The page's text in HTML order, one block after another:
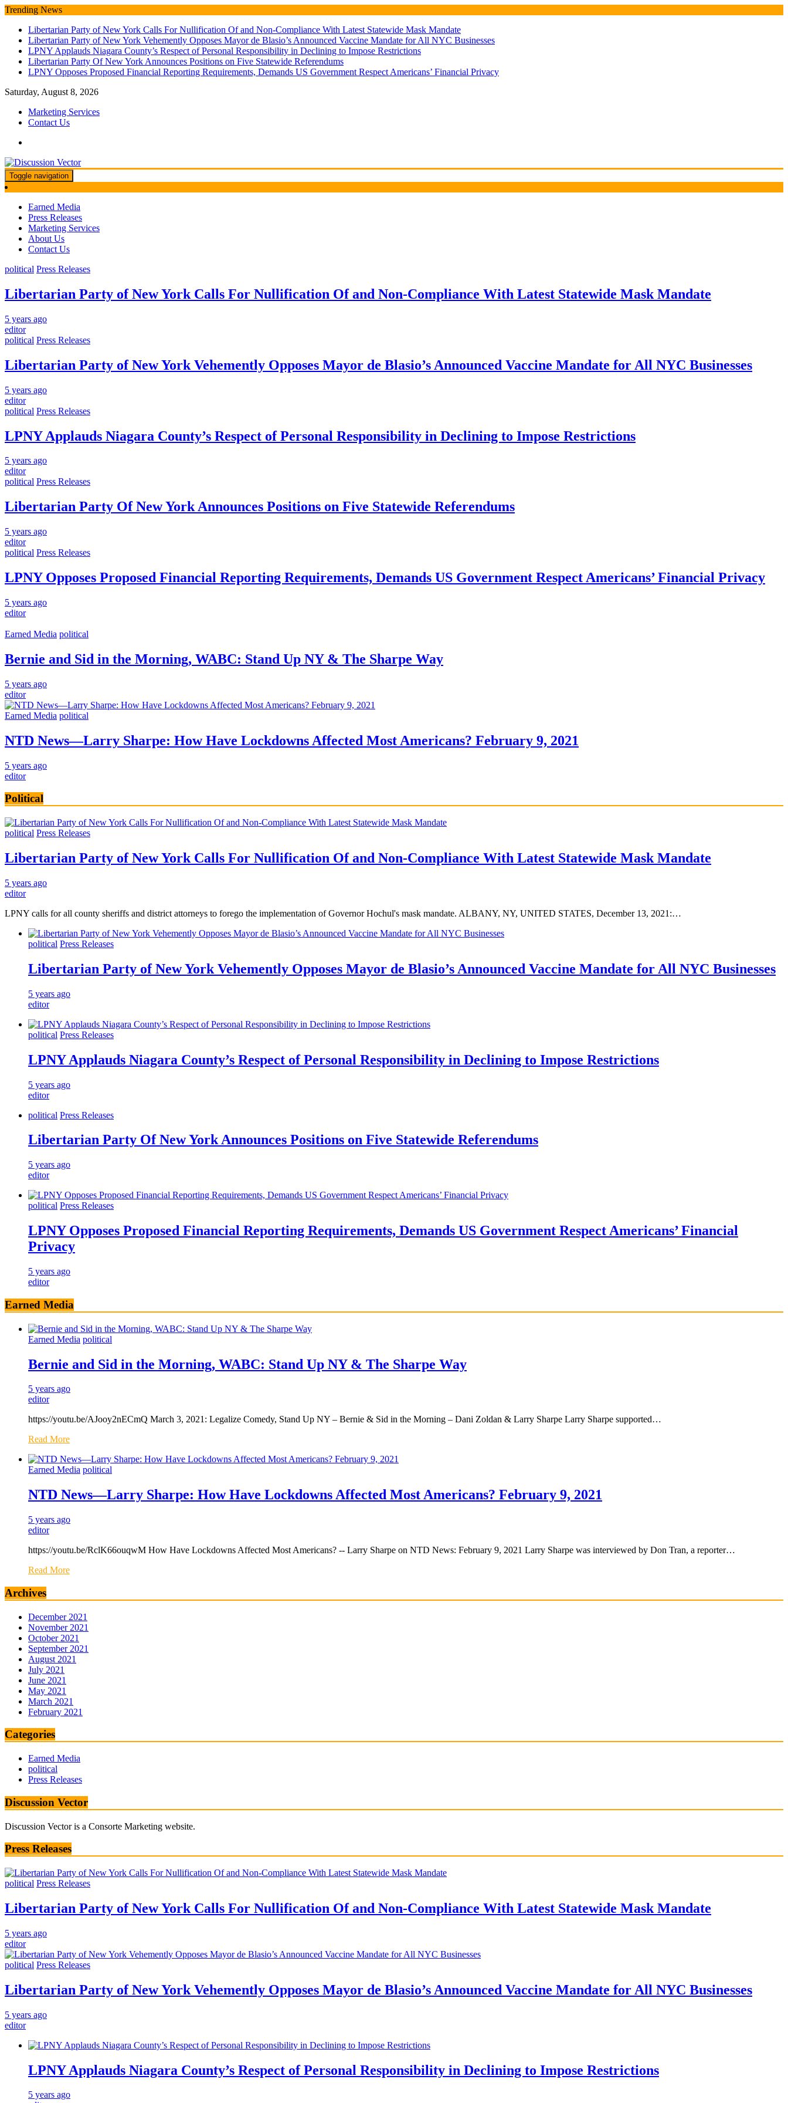
Skip
content
Trending News
Libertarian Party of New York Calls For Nullification Of and Non-Compliance With Latest Statewide Mask Mandate
Libertarian Party of New York Vehemently Opposes Mayor de Blasio’s Announced Vaccine Mandate for All NYC Businesses
LPNY Applauds Niagara County’s Respect of Personal Responsibility in Declining to Impose Restrictions
Libertarian Party Of New York Announces Positions on Five Statewide Referendums
LPNY Opposes Proposed Financial Reporting Requirements, Demands US Government Respect Americans’ Financial Privacy
Saturday, August 8, 2026
Marketing Services
Contact Us
Discussion Vector
We amplify important conversations
Toggle navigation
Earned Media
Press Releases
Marketing Services
About Us
Contact Us
political Press Releases
Libertarian Party of New York Calls For Nullification Of and Non-Compliance With Latest Statewide Mask Mandate
5 years ago
editor
political Press Releases
Libertarian Party of New York Vehemently Opposes Mayor de Blasio’s Announced Vaccine Mandate for All NYC Businesses
5 years ago
editor
political Press Releases
LPNY Applauds Niagara County’s Respect of Personal Responsibility in Declining to Impose Restrictions
5 years ago
editor
political Press Releases
Libertarian Party Of New York Announces Positions on Five Statewide Referendums
5 years ago
editor
political Press Releases
LPNY Opposes Proposed Financial Reporting Requirements, Demands US Government Respect Americans’ Financial Privacy
5 years ago
editor
Earned Media political
Bernie and Sid in the Morning, WABC: Stand Up NY & The Sharpe Way
5 years ago
editor
Earned Media political
NTD News—Larry Sharpe: How Have Lockdowns Affected Most Americans? February 9, 2021
5 years ago
editor
Political
political Press Releases
Libertarian Party of New York Calls For Nullification Of and Non-Compliance With Latest Statewide Mask Mandate
5 years ago
editor
LPNY calls for all county sheriffs and district attorneys to forego the implementation of Governor Hochul's mask mandate. ALBANY, NY, UNITED STATES, December 13, 2021:…
political Press Releases
Libertarian Party of New York Vehemently Opposes Mayor de Blasio’s Announced Vaccine Mandate for All NYC Businesses
5 years ago
editor
political Press Releases
LPNY Applauds Niagara County’s Respect of Personal Responsibility in Declining to Impose Restrictions
5 years ago
editor
political Press Releases
Libertarian Party Of New York Announces Positions on Five Statewide Referendums
5 years ago
editor
political Press Releases
LPNY Opposes Proposed Financial Reporting Requirements, Demands US Government Respect Americans’ Financial
Privacy
5 years ago
editor
Earned Media
Earned Media political
Bernie and Sid in the Morning, WABC: Stand Up NY & The Sharpe Way
5 years ago
editor
https://youtu.be/AJooy2nECmQ March 3, 2021: Legalize Comedy, Stand Up NY – Bernie & Sid in the Morning – Dani Zoldan & Larry Sharpe Larry Sharpe supported…
Read More
Earned Media political
NTD News—Larry Sharpe: How Have Lockdowns Affected Most Americans? February 9, 2021
5 years ago
editor
https://youtu.be/RclK66ouqwM How Have Lockdowns Affected Most Americans? -- Larry Sharpe on NTD News: February 9, 2021 Larry Sharpe was interviewed by Don Tran, a reporter…
Read More
Archives
December 2021
November 2021
October 2021
September 2021
August 2021
July 2021
June 2021
May 2021
March 2021
February 2021
Categories
Earned Media
political
Press Releases
Discussion Vector
Discussion Vector is a Consorte Marketing website.
Press Releases
political Press Releases
Libertarian Party of New York Calls For Nullification Of and Non-Compliance With Latest Statewide Mask Mandate
5 years ago
editor
political Press Releases
Libertarian Party of New York Vehemently Opposes Mayor de Blasio’s Announced Vaccine Mandate for All NYC Businesses
5 years ago
editor
LPNY Applauds Niagara County’s Respect of Personal Responsibility in Declining to Impose Restrictions
5 years ago